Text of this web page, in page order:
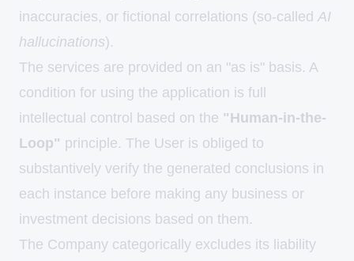
inaccuracies, or fictional correlations (so-called AI
hallucinations).
The services are provided on an "as is" basis. A
condition for using the application is full
intellectual control based on the "Human-in-the-
Loop" principle. The User is obliged to
substantively verify the generated conclusions in
each instance before making any business or
investment decisions based on them.
The Company categorically excludes its liability